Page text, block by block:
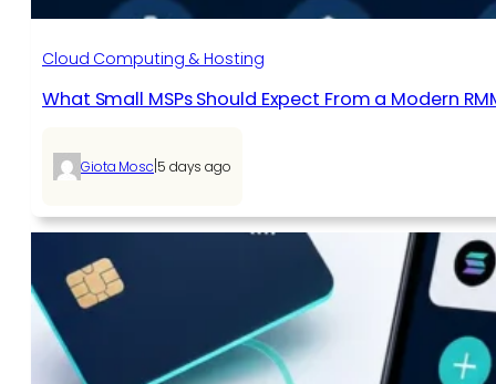
Cloud Computing & Hosting
What Small MSPs Should Expect From a Modern
Giota Mosc 5 days ago